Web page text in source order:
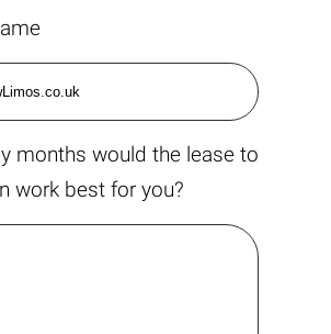
months would the lease to
work best for you?